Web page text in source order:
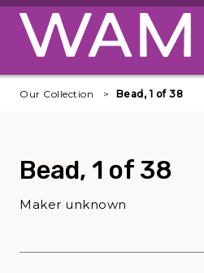
Skip to main content
Our Collection Bead, 1 of 38
Bead, 1 of 38
Maker unknown